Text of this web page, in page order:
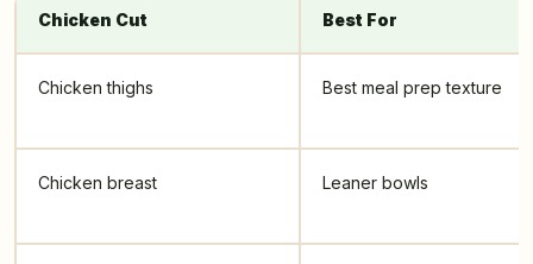
Chicken Cut Best For
Chicken thighs Best meal prep texture
Chicken breast Leaner bowls